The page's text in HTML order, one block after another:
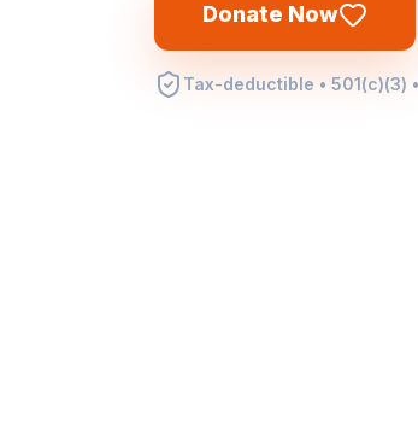
Donate Now
Tax-deductible • 501(c)(3)